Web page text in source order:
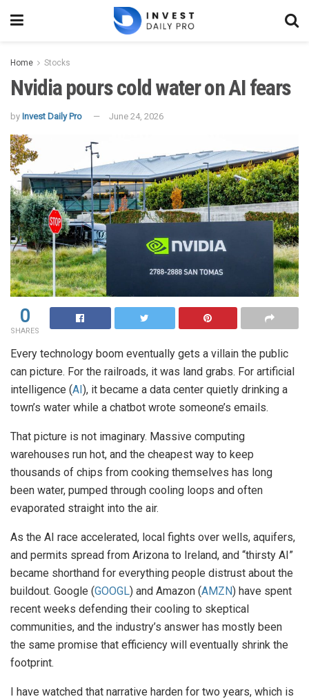
Home Stocks
Nvidia pours cold water on AI fears
by Invest Daily Pro June 24, 2026
0
SHARES
Every technology boom eventually gets a villain the public
can picture. For the railroads, it was land grabs. For artificial
intelligence (AI), it became a data center quietly drinking a
town’s water while a chatbot wrote someone’s emails.
That picture is not imaginary. Massive computing
warehouses run hot, and the cheapest way to keep
thousands of chips from cooking themselves has long
been water, pumped through cooling loops and often
evaporated straight into the air.
As the AI race accelerated, local fights over wells, aquifers,
and permits spread from Arizona to Ireland, and “thirsty AI”
became shorthand for everything people distrust about the
buildout. Google (GOOGL) and Amazon (AMZN) have spent
recent weeks defending their cooling to skeptical
communities, and the industry’s answer has mostly been
the same promise that efficiency will eventually shrink the
footprint.
I have watched that narrative harden for two years, which is